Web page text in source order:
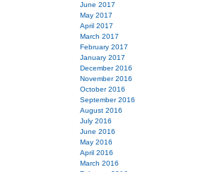
June 2017
May 2017
April 2017
March 2017
February 2017
January 2017
December 2016
November 2016
October 2016
September 2016
August 2016
July 2016
June 2016
May 2016
April 2016
March 2016